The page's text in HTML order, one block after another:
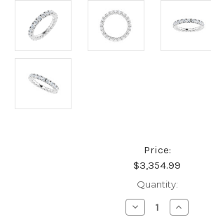
Price:
$3,354.99
Quantity:
Decrease
Quantity
Increase
Quantity